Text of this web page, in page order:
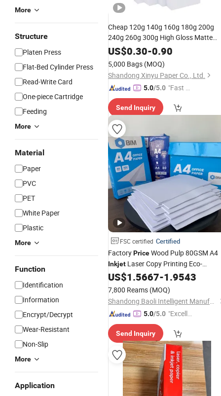
More
Structure
Platen Press
Flat-Bed Cylinder Press
Read-Write Card
One-piece Cartridge
Feeding
More
Material
Paper
PVC
PET
White Paper
Plastic
More
Function
Identification
Information
Encrypt/Decrypt
Wear-Resistant
Non-Slip
More
Application
Cheap 120g 140g 160g 180g 200g
240g 260g 300g High Gloss Matte
PhotoPaper Factory
Professional
Glossy Photo Paper
US$0.30-0.90
5,000 Bags (MOQ)
Shandong Xinyu Paper Co., Ltd.
5.0/5.0 "Fast Di
Send Inquiry
FSC certified Certified
FactoryPriceWood Pulp 80GSM A4
Inkjet Laser Copy Printing Eco-
Friendly MultipurposePaper
US$1.5667-1.9543
7,800 Reams (MOQ)
Shandong Baoli Intelligent Manufacturing Co., Ltd.
5.0/5.0 "Excelle
Send Inquiry